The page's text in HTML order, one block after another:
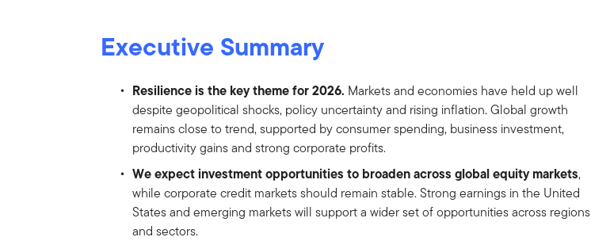
Executive Summary
Resilience is the key theme for 2026. Markets and economies have held up well
despite geopolitical shocks, policy uncertainty and rising inflation. Global growth
remains close to trend, supported by consumer spending, business investment,
productivity gains and strong corporate profits.
We expect investment opportunities to broaden across global equity markets,
while corporate credit markets should remain stable. Strong earnings in the United
States and emerging markets will support a wider set of opportunities across regions
and sectors.